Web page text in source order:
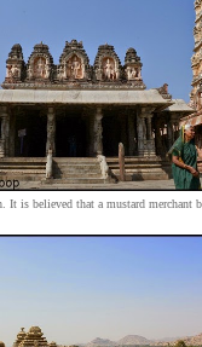
It is believed that a mustard